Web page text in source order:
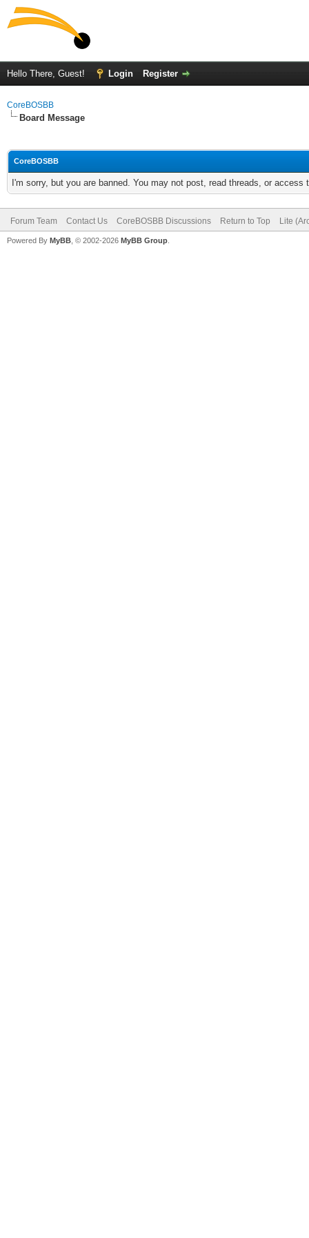
Hello There, Guest! Login Register
CoreBOSBB
Board Message
CoreBOSBB
I'm sorry, but you are banned. You may not post, read threads, or
Forum Team Contact Us CoreBOSBB Discussions Return to Top Lite
Powered By MyBB , © 2002-2026 MyBB Group